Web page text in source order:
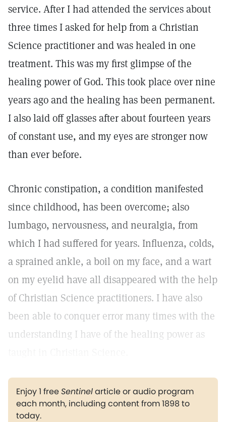
service. After I had attended the services about
three times I asked for help from a Christian
Science practitioner and was healed in one
treatment. This was my first glimpse of the
healing power of God. This took place over nine
years ago and the healing has been permanent.
I also laid off glasses after about fourteen years
of constant use, and my eyes are stronger now
than ever before.
Chronic constipation, a condition manifested
since childhood, has been overcome; also
lumbago, nervousness, and neuralgia, from
which I had suffered for years. Influenza, colds,
a sprained ankle, a boil on my face, and a wart
on my eyelid have all disappeared with the help
of Christian Science practitioners. I have also
been able to conquer error many times with the
understanding I have of the healing power as
Enjoy 1 freeSentinelarticle or audio program
each month, including content from 1898 to
today.